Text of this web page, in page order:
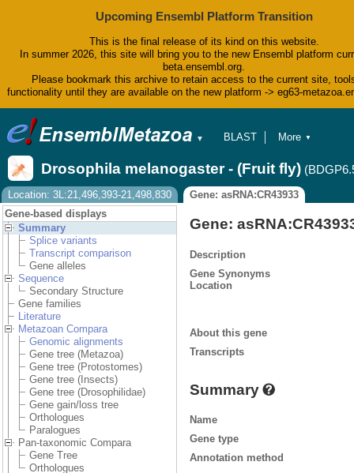
Upcoming Ensembl Platform Transition
This is the final release of its kind on this website.
In summer 2026, this site will bring you to the new Ensembl platform
beta.ensembl.org.
Please bookmark this archive to retain access to the current site,
functionality until they are available on the new platform -> eg63-
▼
BLAST
Tools
Downloads
Help & Docs
Blog
More ▼
Drosophila melanogaster - (Fruit fly)
Location: 3L:21,496,393-21,498,830
Gene: asRNA:CR43933
Gene-based displays
Summary
Splice variants
Transcript comparison
Gene alleles
Sequence
Secondary Structure
Gene families
Literature
Metazoan Compara
Genomic alignments
Gene tree (Metazoa)
Gene tree (Protostomes)
Gene tree (Insects)
Gene tree (Drosophilidae)
Gene gain/loss tree
Orthologues
Paralogues
Pan-taxonomic Compara
Gene Tree
Orthologues
Gene:
Description
Gene Synonyms
Location
About this gene
Transcripts
Summary
Name
Gene type
Annotation method